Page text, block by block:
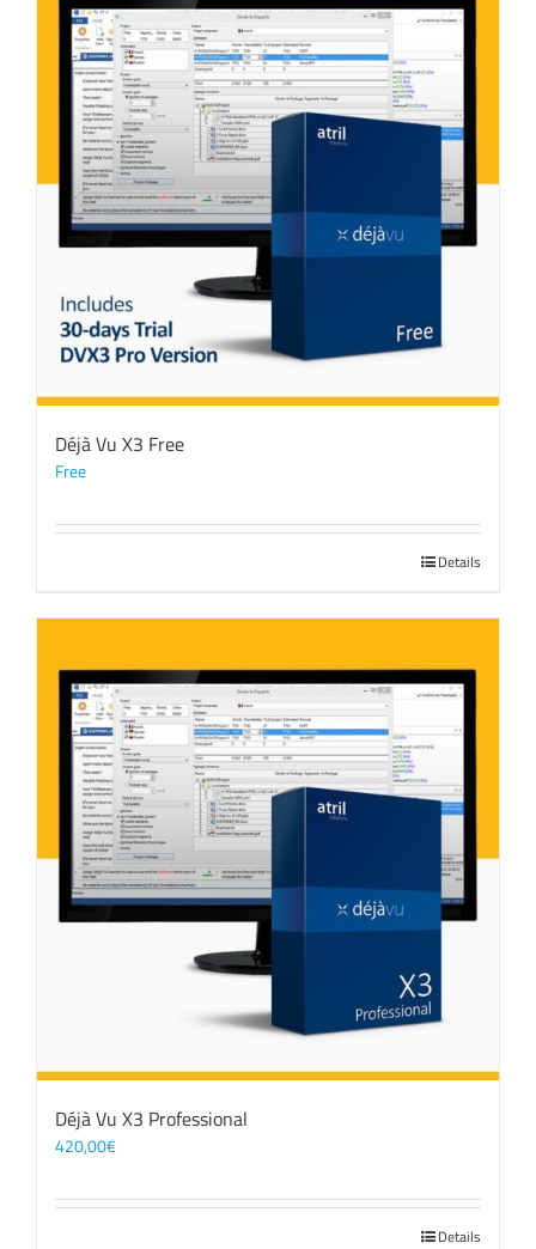
Déjà Vu X3 Free
Free
Details
Déjà Vu X3 Professional
420,00€
Details